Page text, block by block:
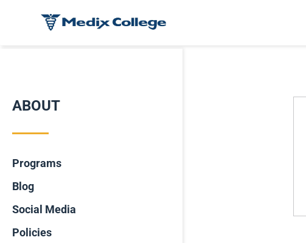
ABOUT
Programs
Blog
Social Media
Policies